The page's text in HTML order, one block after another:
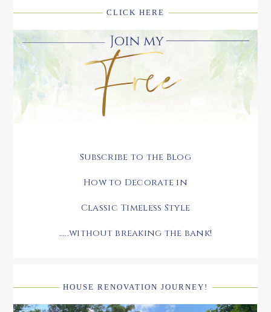
CLICK HERE
Subscribe to the Blog
How to Decorate in
Classic Timeless Style
.....without breaking the bank!
HOUSE RENOVATION JOURNEY!